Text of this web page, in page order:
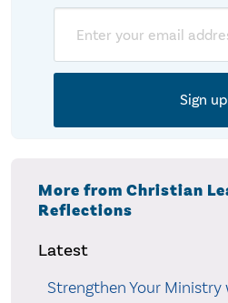
More from Christian
Reflections
Latest
Strengthen Your Ministry